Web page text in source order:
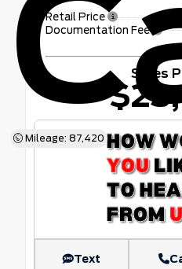
Mileage: 87,420
Retail Price
Documentation Fee
Sales
Text